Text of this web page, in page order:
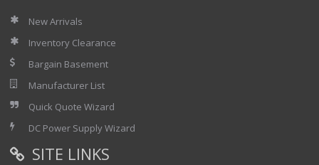
New Arrivals
Inventory Clearance
Bargain Basement
Manufacturer List
Quick Quote Wizard
DC Power Supply Wizard
SITE LINKS